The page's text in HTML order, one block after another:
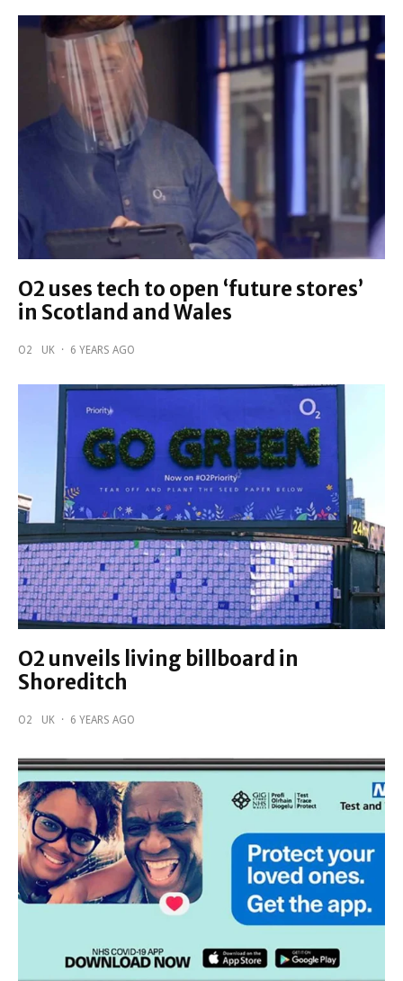
O2 uses tech to open ‘future stores’
in Scotland and Wales
O2 UK · 6 YEARS AGO
O2 unveils living billboard in
Shoreditch
O2 UK · 6 YEARS AGO